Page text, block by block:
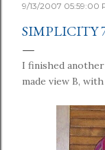
9/13/2007 05:59:00
SIMPLICITY
I finished
made view B,